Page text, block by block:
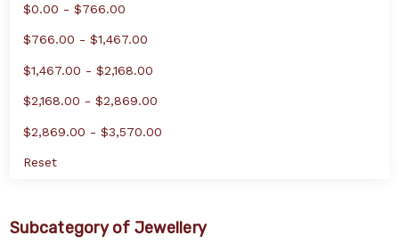
$0.00 - $766.00
$766.00 - $1,467.00
$1,467.00 - $2,168.00
$2,168.00 - $2,869.00
$2,869.00 - $3,570.00
Reset
Subcategory of Jewellery